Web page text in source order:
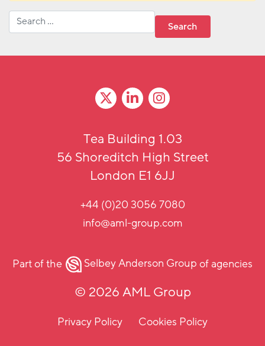
Search for:
Tea Building 1.03
56 Shoreditch High Street
London E1 6JJ
+44 (0)20 3056 7080
info@aml-group.com
Part of the Selbey Anderson Groupof agencies
© 2026 AML Group
Privacy Policy Cookies Policy